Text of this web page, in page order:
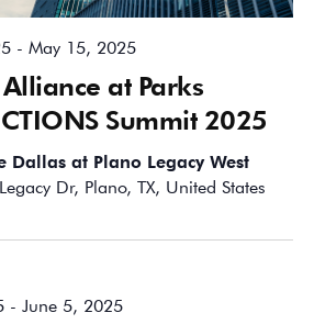
at Parks
Summit 2025
- May 15, 2025
Dallas at Plano Legacy West
Dr, Plano, TX, United States
- June 5, 2025